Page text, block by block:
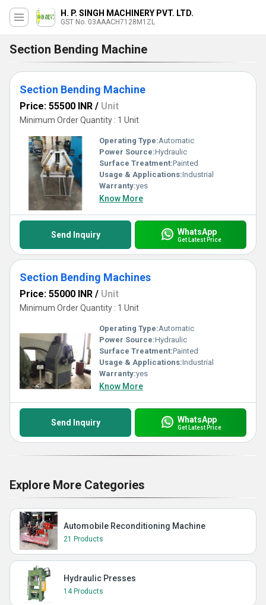
H. P. SINGH MACHINERY PVT. LTD.
GST No. 03AAACH7128M1ZL
Section Bending Machine
Section Bending Machine
Price: 55500 INR / Unit
Minimum Order Quantity : 1 Unit
Operating Type:Automatic
Power Source:Hydraulic
Surface Treatment:Painted
Usage & Applications:Industrial
Warranty:yes
Know More
Send Inquiry WhatsApp
Get Latest Price
Section Bending Machines
Price: 55000 INR / Unit
Minimum Order Quantity : 1 Unit
Operating Type:Automatic
Power Source:Hydraulic
Surface Treatment:Painted
Usage & Applications:Industrial
Warranty:yes
Know More
Send Inquiry WhatsApp
Get Latest Price
Explore More Categories
Automobile Reconditioning Machine
21 Products
Hydraulic Presses
14 Products